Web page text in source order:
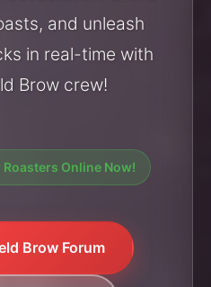
and unleash
in real-time with
Brow crew!
Online Now!
Brow Forum